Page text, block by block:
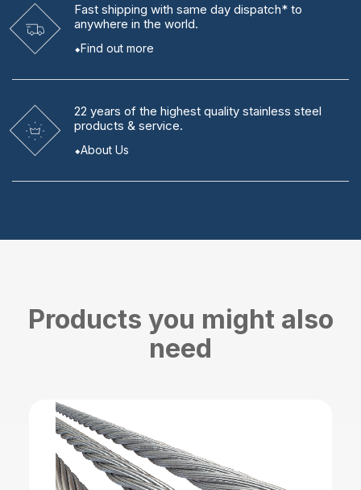
Fast shipping with same day dispatch* to
anywhere in the world.
Find out more
22 years of the highest quality stainless steel
products & service.
About Us
Products you might also
need